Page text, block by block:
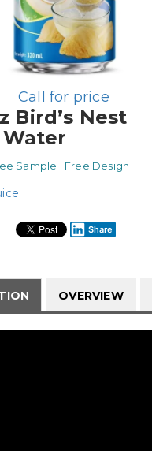
Call for price
Bird’s Nest
Sample | Free Design
Share
OVERVIEW